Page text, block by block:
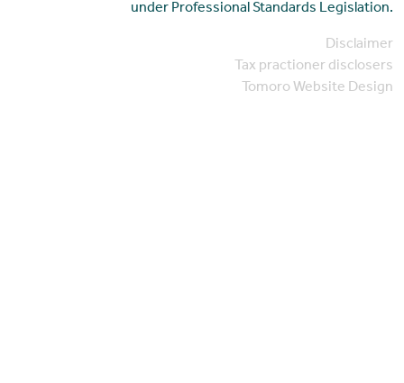
under Professional Standards Legislation.
Disclaimer
Tax practioner disclosers
Tomoro Website Design